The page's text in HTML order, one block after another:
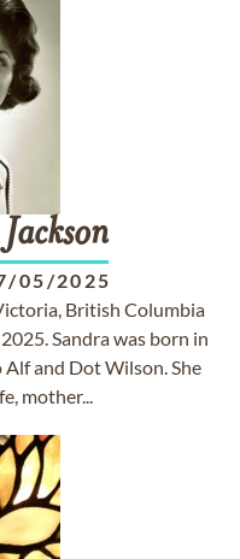
Jackson
05/2025
British Columbia
Sandra was born in
and Dot Wilson. She
mother...